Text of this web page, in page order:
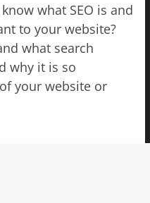
what SEO is and
to your website?
what search
why it is so
your website or